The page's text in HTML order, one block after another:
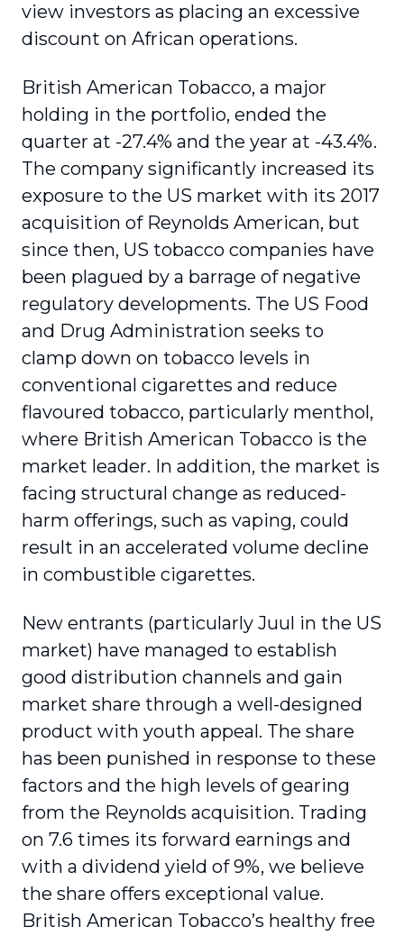
view investors as placing an excessive
discount on African operations.
British American Tobacco, a major
holding in the portfolio, ended the
quarter at -27.4% and the year at -43.4%.
The company significantly increased its
exposure to the US market with its 2017
acquisition of Reynolds American, but
since then, US tobacco companies have
been plagued by a barrage of negative
regulatory developments. The US Food
and Drug Administration seeks to
clamp down on tobacco levels in
conventional cigarettes and reduce
flavoured tobacco, particularly menthol,
where British American Tobacco is the
market leader. In addition, the market is
facing structural change as reduced-
harm offerings, such as vaping, could
result in an accelerated volume decline
in combustible cigarettes.
New entrants (particularly Juul in the US
market) have managed to establish
good distribution channels and gain
market share through a well-designed
product with youth appeal. The share
has been punished in response to these
factors and the high levels of gearing
from the Reynolds acquisition. Trading
on 7.6 times its forward earnings and
with a dividend yield of 9%, we believe
the share offers exceptional value.
British American Tobacco’s healthy free